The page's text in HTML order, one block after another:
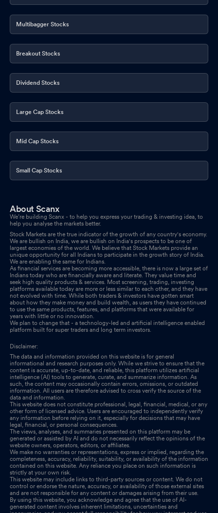
Multibagger Stocks
Breakout Stocks
Dividend Stocks
Large Cap Stocks
Mid Cap Stocks
Small Cap Stocks
About Scanx
We’re building Scanx - to help you express your trading & investing idea, to
help you analyse the markets better.
Stock Markets are the true indicator of the growth of any country's economy.
We are bullish on India, we are bullish on India's prospects to be one of
largest economies of the world. We believe that Stock Markets provide an
unique opportunity for all Indians to participate in the growth story of India.
We are enabling the same for Indians.
As financial services are becoming more accessible, there is now a large set of
Indians today who are financially aware and literate. They value time and
seek high quality products & services. Most screening, trading, investing
platforms available today are more or less similar to each other, and they have
not evolved with time. While both traders & investors have gotten smart
about how they make money and build wealth, as users they have continued
to use the same products, features, and platforms that were available for
years with little or no innovation.
We plan to change that - a technology-led and artificial intelligence enabled
platform built for super traders and long term investors.
Disclaimer:
The data and information provided on this website is for general
informational and research purposes only. While we strive to ensure that the
content is accurate, up-to-date, and reliable, this platform utilizes artificial
intelligence (AI) tools to generate, curate, and summarize information. As
such, the content may occasionally contain errors, omissions, or outdated
information. All users are therefore advised to cross verify the source of the
data and information.
This website does not constitute professional, legal, financial, medical, or any
other form of licensed advice. Users are encouraged to independently verify
any information before relying on it, especially for decisions that may have
legal, financial, or personal consequences.
The views, analyses, and summaries presented on this platform may be
generated or assisted by AI and do not necessarily reflect the opinions of the
website owners, operators, editors, or affiliates.
We make no warranties or representations, express or implied, regarding the
completeness, accuracy, reliability, suitability, or availability of the information
contained on this website. Any reliance you place on such information is
strictly at your own risk.
This website may include links to third-party sources or content. We do not
control or endorse the nature, accuracy, or availability of those external sites
and are not responsible for any content or damages arising from their use.
By using this website, you acknowledge and agree that the use of AI-
generated content involves inherent limitations, uncertainties and